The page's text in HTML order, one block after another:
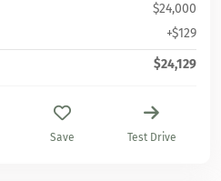
$24,000
+$129
$24,129
Save Test Drive